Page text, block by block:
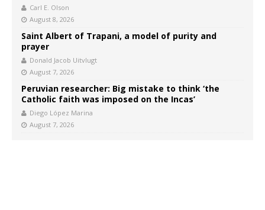
Carl E. Olson
August 8, 2026
Saint Albert of Trapani, a model of purity and
prayer
Donald Jacob Uitvlugt
August 7, 2026
Peruvian researcher: Big mistake to think ‘the
Catholic faith was imposed on the Incas’
Diego López Marina
August 7, 2026